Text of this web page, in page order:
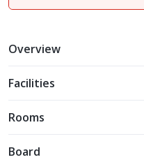
Overview
Facilities
Rooms
Board